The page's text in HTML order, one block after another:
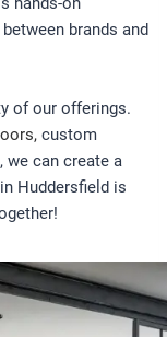
brands and
of our offerings.
custom
can create a
Huddersfield is